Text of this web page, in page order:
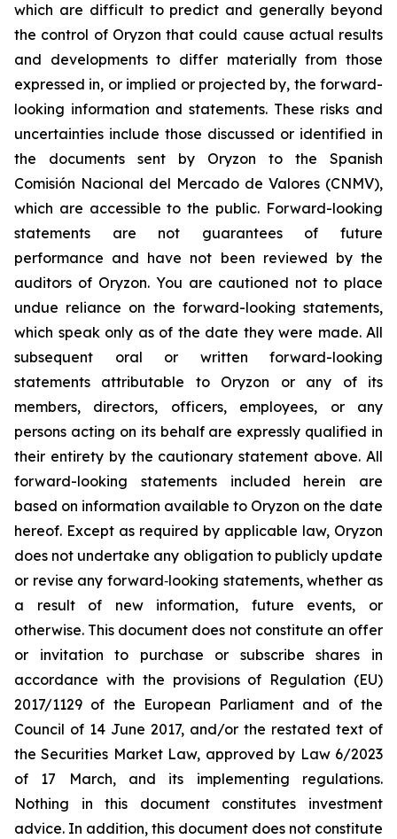
which are difficult to predict and generally beyond
the control of Oryzon that could cause actual results
and developments to differ materially from those
expressed in, or implied or projected by, the forward-
looking information and statements. These risks and
uncertainties include those discussed or identified in
the documents sent by Oryzon to the Spanish
Comisión Nacional del Mercado de Valores (CNMV),
which are accessible to the public. Forward-looking
statements are not guarantees of future
performance and have not been reviewed by the
auditors of Oryzon. You are cautioned not to place
undue reliance on the forward-looking statements,
which speak only as of the date they were made. All
subsequent oral or written forward-looking
statements attributable to Oryzon or any of its
members, directors, officers, employees, or any
persons acting on its behalf are expressly qualified in
their entirety by the cautionary statement above. All
forward-looking statements included herein are
based on information available to Oryzon on the date
hereof. Except as required by applicable law, Oryzon
does not undertake any obligation to publicly update
or revise any forward‐looking statements, whether as
a result of new information, future events, or
otherwise. This document does not constitute an offer
or invitation to purchase or subscribe shares in
accordance with the provisions of Regulation (EU)
2017/1129 of the European Parliament and of the
Council of 14 June 2017, and/or the restated text of
the Securities Market Law, approved by Law 6/2023
of 17 March, and its implementing regulations.
Nothing in this document constitutes investment
advice. In addition, this document does not constitute